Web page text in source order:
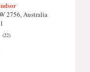
2756, Australia
(22)